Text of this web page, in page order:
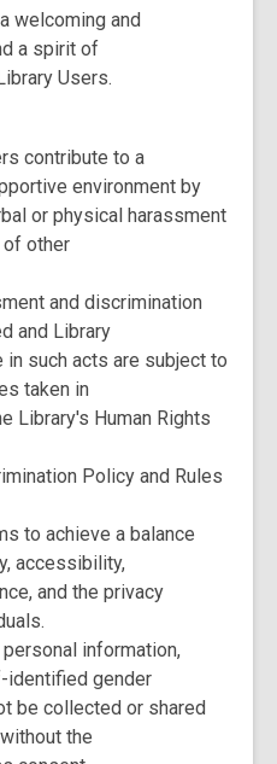
welcoming and
a spirit of
Users.
contribute to a
environment by
or physical harassment
of other
and discrimination
and Library
in such acts are subject to
taken in
Library's Human Rights
Policy and Rules
to achieve a balance
accessibility,
and the privacy
information,
identified gender
be collected or shared
the